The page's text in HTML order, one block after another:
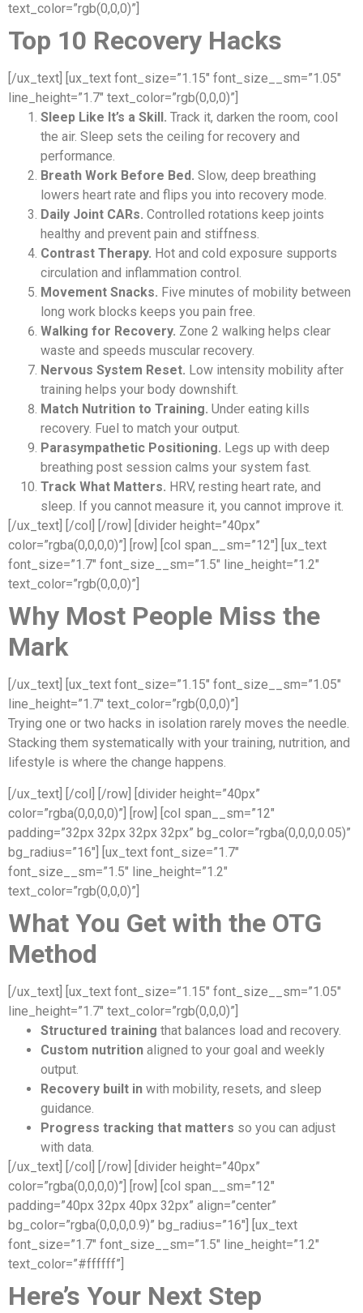
text_color=”rgb(0,0,0)”]
Top 10 Recovery Hacks
[/ux_text] [ux_text font_size=”1.15″ font_size__sm=”1.05″
line_height=”1.7″ text_color=”rgb(0,0,0)”]
Sleep Like It’s a Skill. Track it, darken the room, cool
the air. Sleep sets the ceiling for recovery and
performance.
Breath Work Before Bed. Slow, deep breathing
lowers heart rate and flips you into recovery mode.
Daily Joint CARs. Controlled rotations keep joints
healthy and prevent pain and stiffness.
Contrast Therapy. Hot and cold exposure supports
circulation and inflammation control.
Movement Snacks. Five minutes of mobility between
long work blocks keeps you pain free.
Walking for Recovery. Zone 2 walking helps clear
waste and speeds muscular recovery.
Nervous System Reset. Low intensity mobility after
training helps your body downshift.
Match Nutrition to Training. Under eating kills
recovery. Fuel to match your output.
Parasympathetic Positioning. Legs up with deep
breathing post session calms your system fast.
Track What Matters. HRV, resting heart rate, and
sleep. If you cannot measure it, you cannot improve it.
[/ux_text] [/col] [/row] [divider height=”40px”
color=”rgba(0,0,0,0)”] [row] [col span__sm=”12″] [ux_text
font_size=”1.7″ font_size__sm=”1.5″ line_height=”1.2″
text_color=”rgb(0,0,0)”]
Why Most People Miss the
Mark
[/ux_text] [ux_text font_size=”1.15″ font_size__sm=”1.05″
line_height=”1.7″ text_color=”rgb(0,0,0)”]
Trying one or two hacks in isolation rarely moves the needle.
Stacking them systematically with your training, nutrition, and
lifestyle is where the change happens.
[/ux_text] [/col] [/row] [divider height=”40px”
color=”rgba(0,0,0,0)”] [row] [col span__sm=”12″
padding=”32px 32px 32px 32px” bg_color=”rgba(0,0,0,0.05)”
bg_radius=”16″] [ux_text font_size=”1.7″
font_size__sm=”1.5″ line_height=”1.2″
text_color=”rgb(0,0,0)”]
What You Get with the OTG
Method
[/ux_text] [ux_text font_size=”1.15″ font_size__sm=”1.05″
line_height=”1.7″ text_color=”rgb(0,0,0)”]
Structured training that balances load and recovery.
Custom nutrition aligned to your goal and weekly
output.
Recovery built in with mobility, resets, and sleep
guidance.
Progress tracking that matters so you can adjust
with data.
[/ux_text] [/col] [/row] [divider height=”40px”
color=”rgba(0,0,0,0)”] [row] [col span__sm=”12″
padding=”40px 32px 40px 32px” align=”center”
bg_color=”rgba(0,0,0,0.9)” bg_radius=”16″] [ux_text
font_size=”1.7″ font_size__sm=”1.5″ line_height=”1.2″
text_color=”#ffffff”]
Here’s Your Next Step